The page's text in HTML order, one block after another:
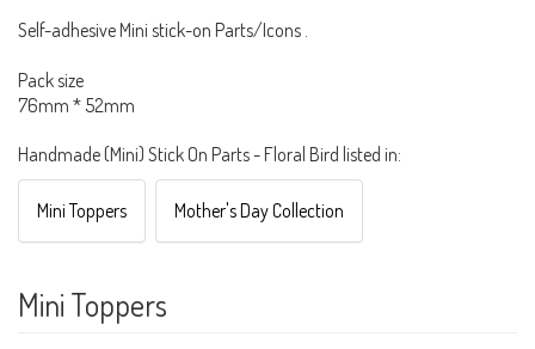
Self-adhesive Mini stick-on Parts/Icons .
Pack size
76mm * 52mm
Handmade (Mini) Stick On Parts - Floral Bird listed in:
Mini Toppers Mother's Day Collection
Mini Toppers